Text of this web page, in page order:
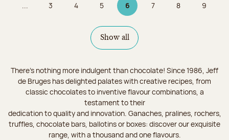
... Page
3 Page
4 Page
5 6Page 6 on 9
Page
7 Page
8 Page
9
Show all
There's nothing more indulgent than chocolate! Since 1986, Jeff
de Bruges has delighted palates with creative recipes, from
classic chocolates to inventive flavour combinations, a
testament to their
dedication to quality and innovation. Ganaches, pralines, rochers,
truffles, chocolate bars, ballotins or boxes: discover our exquisite
range, with a thousand and one flavours.